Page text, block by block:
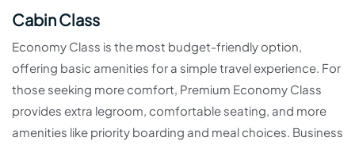
Cabin Class
Economy Class is the most budget-friendly option,
offering basic amenities for a simple travel experience. For
those seeking more comfort, Premium Economy Class
provides extra legroom, comfortable seating, and more
amenities like priority boarding and meal choices. Business